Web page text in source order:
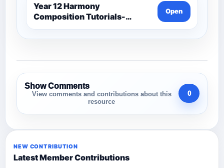
Year 12 Harmony
Composition Tutorials-
Edexcel Music
Open
Show Comments
View comments and contributions about this
resource
0
NEW CONTRIBUTION
Latest Member Contributions